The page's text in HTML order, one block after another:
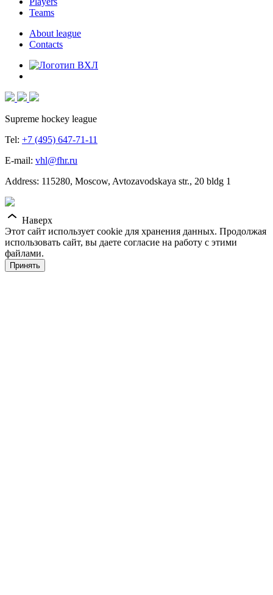
Teams
About league
Contacts
Supreme hockey league
Tel: +7 (495) 647-71-11
E-mail: vhl@fhr.ru
Address: 115280, Moscow, Avtozavodskaya str., 20 bldg 1
Наверх
Этот сайт использует cookie для хранения данных. Продолжая
использовать сайт, вы даете согласие на работу с этими
файлами.
Принять